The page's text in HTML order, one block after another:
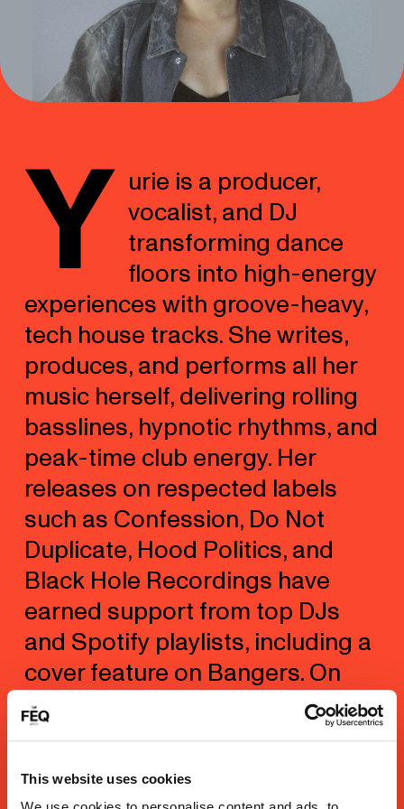
This website uses cookies
Y urie is a producer,
vocalist, and DJ
transforming dance
floors into high-energy
experiences with groove-heavy,
tech house tracks. She writes,
produces, and performs all her
music herself, delivering rolling
basslines, hypnotic rhythms, and
peak-time club energy. Her
releases on respected labels
such as Confession, Do Not
Duplicate, Hood Politics, and
Black Hole Recordings have
earned support from top DJs
and Spotify playlists, including a
cover feature on Bangers. On
stage, Yurie has performed at
major festivals and clubs
worldwide, sharing lineups with
Armin Van Buuren, Kaskade,